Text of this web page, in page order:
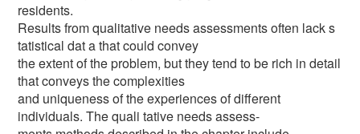
residents.
Results from qualitative needs assessments often lack s
tatistical dat a that could convey
the extent of the problem, but they tend to be rich in detail
that conveys the complexities
and uniqueness of the experiences of different
individuals. The quali tative needs assess-